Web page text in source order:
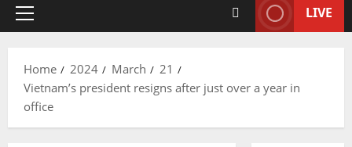
Primary
LIVE
Home 2024 March
21
Vietnam’s president resigns after just over a year in
office